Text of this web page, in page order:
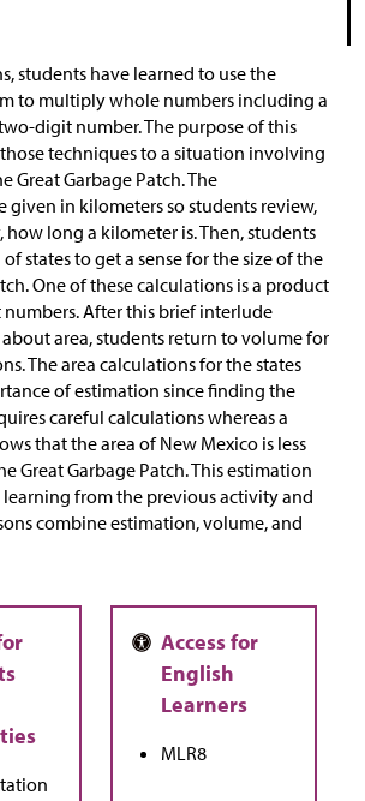
students have learned to use the
to multiply whole numbers including a
digit number. The purpose of this
techniques to a situation involving
Great Garbage Patch. The
given in kilometers so students review,
how long a kilometer is. Then, students
states to get a sense for the size of the
One of these calculations is a product
After this brief interlude
area, students return to volume for
The area calculations for the states
of estimation since finding the
careful calculations whereas a
that the area of New Mexico is less
Great Garbage Patch. This estimation
from the previous activity and
combine estimation, volume, and
MLR8